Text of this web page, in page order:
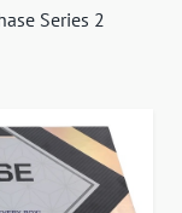
Series 2